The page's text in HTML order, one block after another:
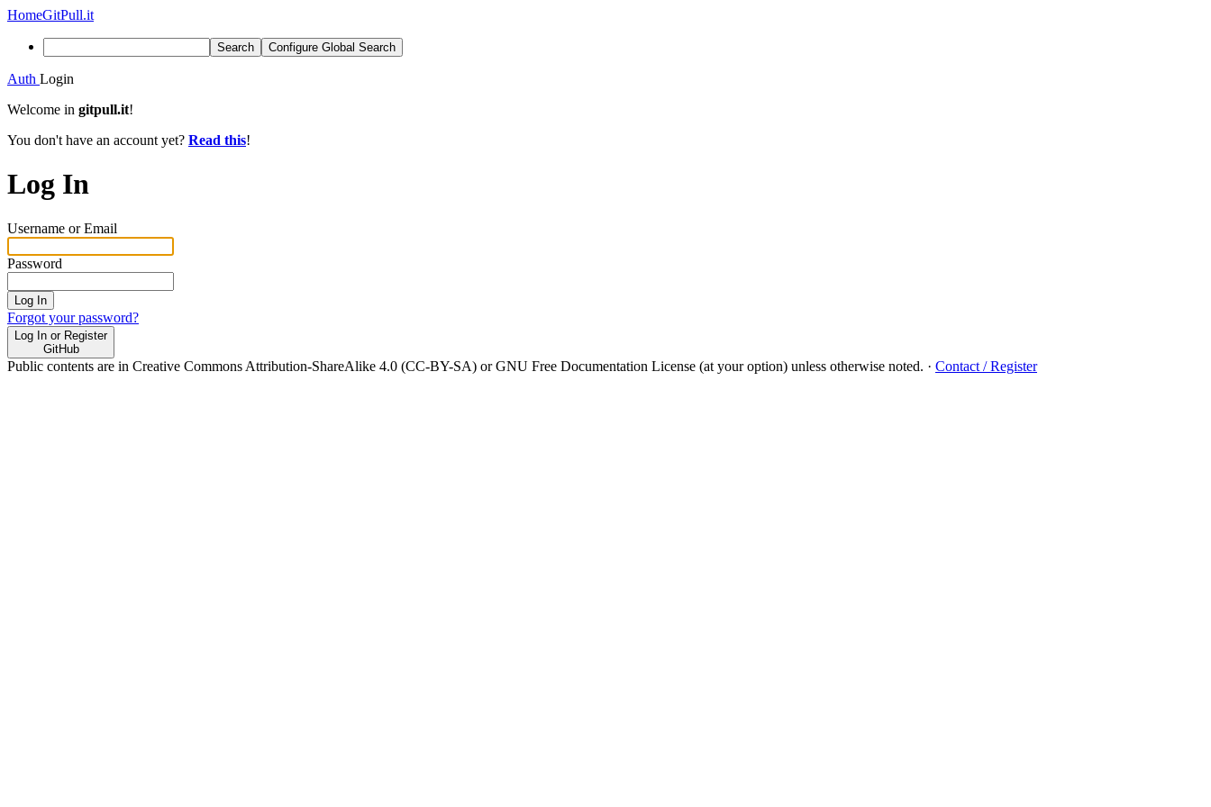
HomeGitPull.it
Search Configure Global Search
Auth Login
Welcome in gitpull.it!
You don't have an account yet? Read this!
Log In
Username or Email
Password
Log In
Forgot your password?
Log In or Register
GitHub
Public contents are in Creative Commons Attribution-ShareAlike 4.0 (CC-BY-SA) or GNU Free Documentation License (at your option) unless otherwise noted. · Contact / Register